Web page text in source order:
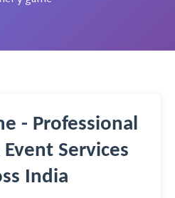
- Professional
Services
India